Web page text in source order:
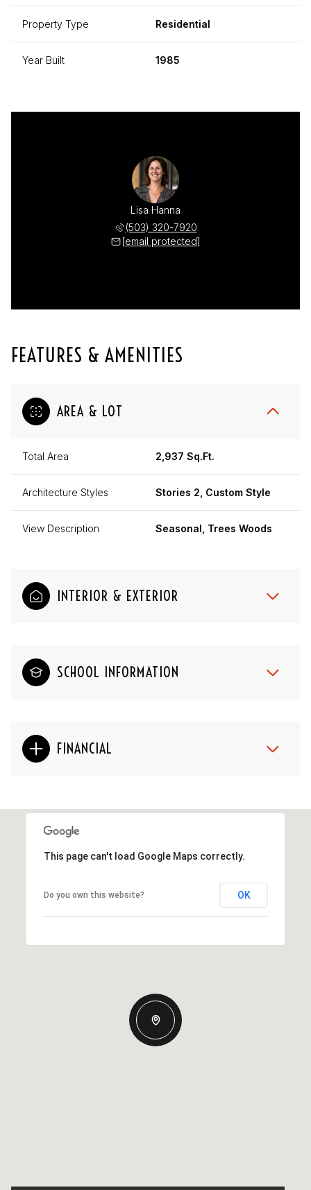
Property Type Residential
Year Built 1985
Lisa Hanna
(503) 320-7920
[email protected]
FEATURES & AMENITIES
AREA & LOT
Total Area 2,937 Sq.Ft.
Architecture Styles Stories 2, Custom Style
View Description Seasonal, Trees Woods
INTERIOR & EXTERIOR
SCHOOL INFORMATION
FINANCIAL
This page can't load Google Maps correctly.
Do you own this website? OK